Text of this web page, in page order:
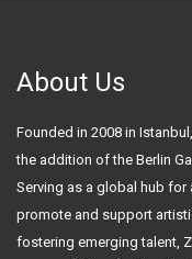
About Us
Founded in 2008 in
the addition of the Berlin
Serving as a global hub
promote and support
fostering emerging talent,